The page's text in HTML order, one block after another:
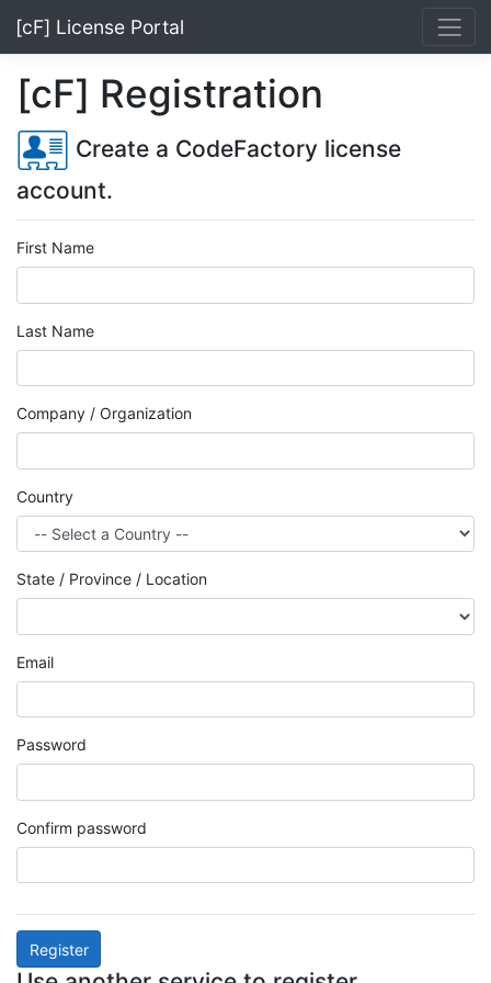
[cF] License Portal
[cF] Registration
Create a CodeFactory license
account.
First Name
Last Name
Company / Organization
Country
State / Province / Location
Email
Password
Confirm password
Register